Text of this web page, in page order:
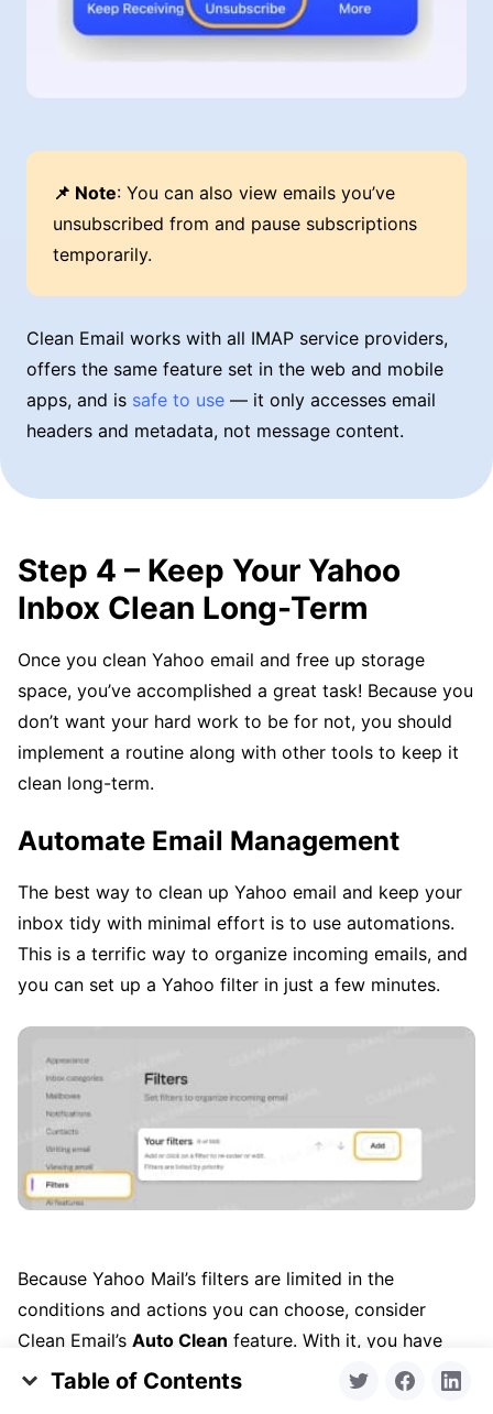
Table of Contents
📌 Note: You can also view emails you’ve
unsubscribed from and pause subscriptions
temporarily.
Clean Email works with all IMAP service providers,
offers the same feature set in the web and mobile
apps, and is safe to use — it only accesses email
headers and metadata, not message content.
Step 4 – Keep Your Yahoo
Inbox Clean Long-Term
Once you clean Yahoo email and free up storage
space, you’ve accomplished a great task! Because you
don’t want your hard work to be for not, you should
implement a routine along with other tools to keep it
clean long-term.
Automate Email Management
The best way to clean up Yahoo email and keep your
inbox tidy with minimal effort is to use automations.
This is a terrific way to organize incoming emails, and
you can set up a Yahoo filter in just a few minutes.
Because Yahoo Mail’s filters are limited in the
conditions and actions you can choose, consider
Clean Email’s Auto Clean feature. With it, you have
extensive conditions like sender domain, size, and